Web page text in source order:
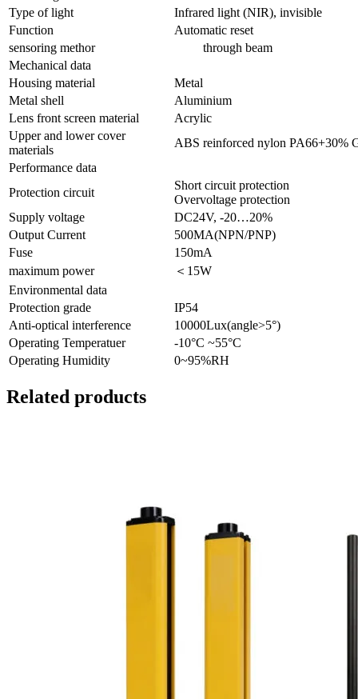
Type of light
Infrared light (NIR), invisible
Function
Automatic reset
sensoring methor
through beam
Mechanical data
Housing material
Metal
Metal shell
Aluminium
Lens front screen material
Acrylic
Upper and lower cover
materials
ABS reinforced nylon PA66+30%
Performance data
Protection circuit
Short circuit protection
Overvoltage protection
Supply voltage
DC24V, -20…20%
Output Current
500MA(NPN/PNP)
Fuse
150mA
maximum power
＜15W
Environmental data
Protection grade
IP54
Anti-optical interference
10000Lux(angle>5°)
Operating Temperatuer
-10°C ~55°C
Operating Humidity
0~95%RH
Related products